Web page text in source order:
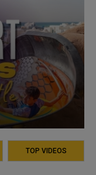
TOP VIDEOS